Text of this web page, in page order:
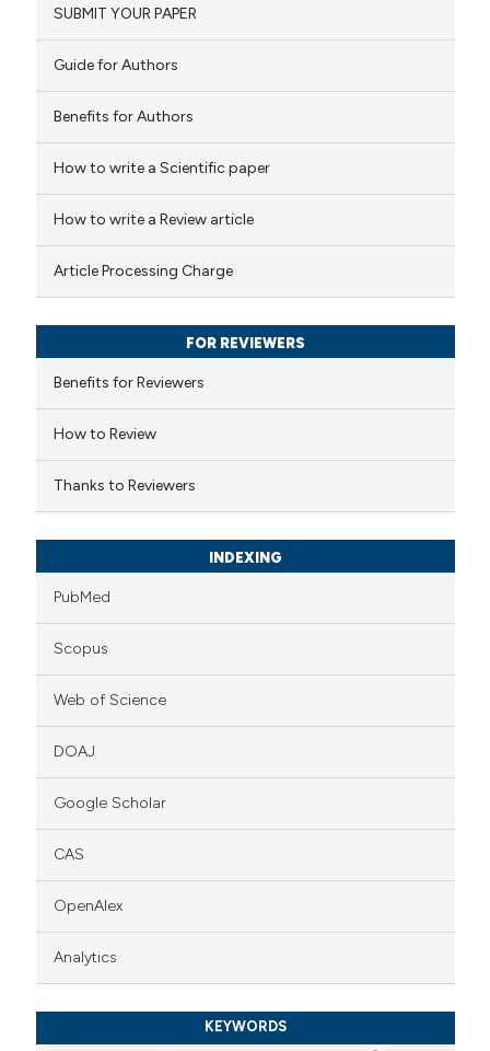
Mentioning
how this article has been
scite.ai
been cited by providing the
describing whether
mentions, or contrasts
claim, and a label
in which section the
SUBMIT YOUR PAPER
Guide for Authors
Benefits for Authors
How to write a Scientific paper
How to write a Review article
Article Processing Charge
FOR REVIEWERS
Benefits for Reviewers
How to Review
Thanks to Reviewers
INDEXING
PubMed
Scopus
Web of Science
DOAJ
Google Scholar
CAS
OpenAlex
Analytics
KEYWORDS